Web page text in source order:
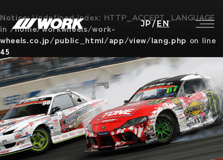
Notice: Undefined index: HTTP_ACCEPT_LANGUAGE
in /home/workwheels/work-
wheels.co.jp/public_html/app/view/lang.php on line
45
JP / EN